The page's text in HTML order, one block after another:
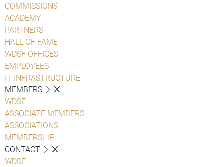
COMMISSIONS
ACADEMY
PARTNERS
HALL OF FAME
WDSF OFFICES
EMPLOYEES
IT INFRASTRUCTURE
MEMBERS
WDSF
ASSOCIATE MEMBERS
ASSOCIATIONS
MEMBERSHIP
CONTACT
WDSF